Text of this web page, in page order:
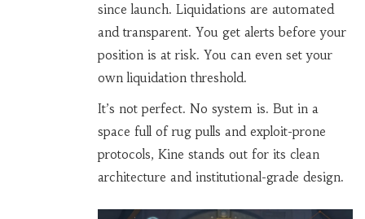
since launch. Liquidations are automated
and transparent. You get alerts before your
position is at risk. You can even set your
own liquidation threshold.
It’s not perfect. No system is. But in a
space full of rug pulls and exploit-prone
protocols, Kine stands out for its clean
architecture and institutional-grade design.